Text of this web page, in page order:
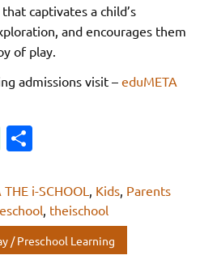
captivates a child’s
and encourages them
of play.
admissions visit – eduMETA
W
at
s
A
ar
e
i-SCHOOL Kids Parents
theischool
/ Preschool Learning